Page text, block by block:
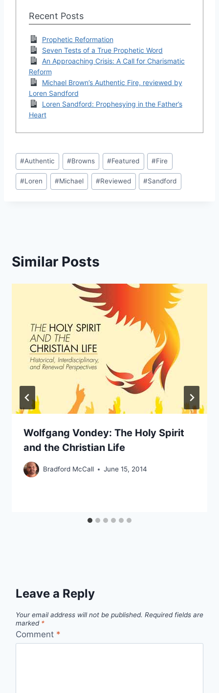
Recent Posts
Prophetic Reformation
Seven Tests of a True Prophetic Word
An Approaching Crisis: A Call for Charismatic
Reform
Michael Brown’s Authentic Fire, reviewed by
Loren Sandford
Loren Sandford: Prophesying in the Father’s
Heart
Post
Tags:
#Authentic #Browns #Featured #Fire
#Loren #Michael #Reviewed #Sandford
Similar Posts
Wolfgang Vondey: The Holy Spirit
and the Christian Life
Bradford McCall June 15, 2014
Leave a Reply
Your email address will not be published. Required fields are
marked *
Comment *